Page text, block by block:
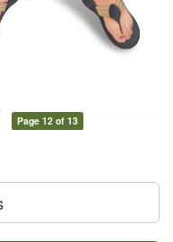
Page 12 of 13